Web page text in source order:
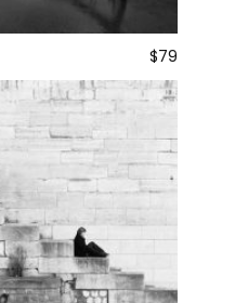
$79